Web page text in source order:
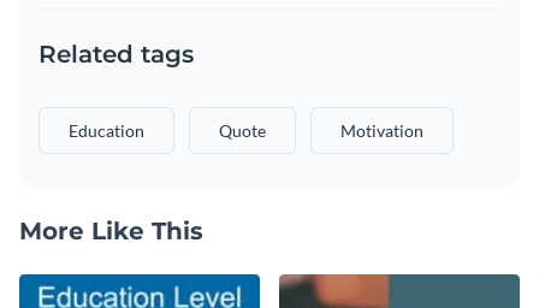
Related tags
Education Quote Motivation
More Like This